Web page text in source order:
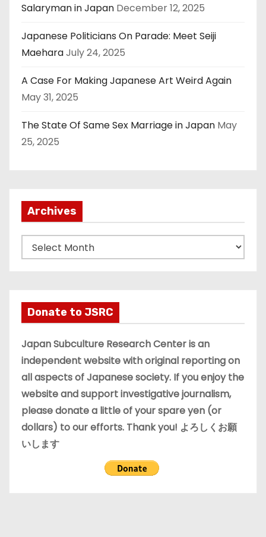
Salaryman in Japan December 12, 2025
Japanese Politicians On Parade: Meet Seiji
MaeharaJuly 24, 2025
A Case For Making Japanese Art Weird Again
May 31, 2025
The State Of Same Sex Marriage in Japan May
25, 2025
Archives
r
v
e
s
Donate to JSRC
Japan Subculture Research Center is an
independent website with original reporting on
all aspects of Japanese society. If you enjoy the
website and support investigative journalism,
please donate a little of your spare yen (or
dollars) to our efforts. Thank you! よろしくお願
いします